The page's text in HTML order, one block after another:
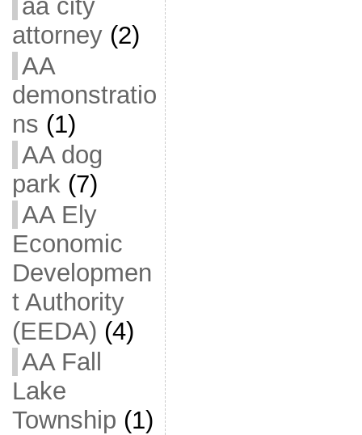
aa city
attorney(2)
AA
demonstratio
ns (1)
AA dog
park(7)
AA Ely
Economic
Developmen
t Authority
(EEDA) (4)
AA Fall
Lake
Township (1)